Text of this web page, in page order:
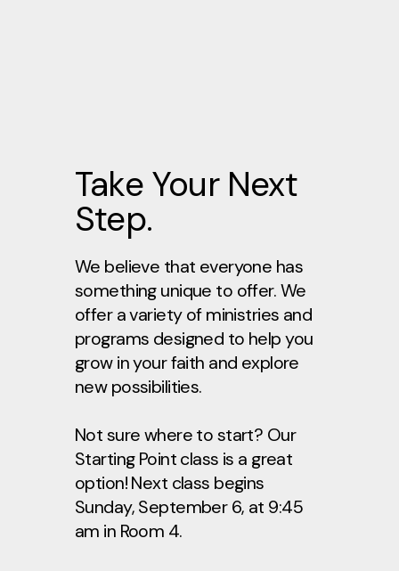
Take Your Next
Step.
We believe that everyone has
something unique to offer. We
offer a variety of ministries and
programs designed to help you
grow in your faith and explore
new possibilities.
Not sure where to start? Our
Starting Point class is a great
option! Next class begins
Sunday, September 6, at 9:45
am in Room 4.